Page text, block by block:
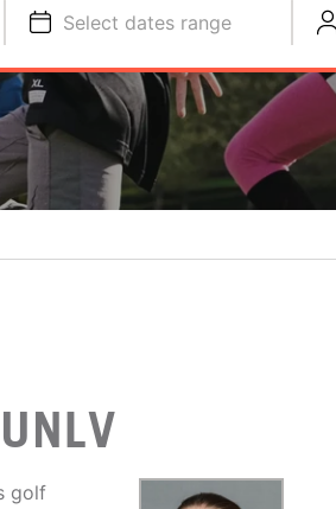
Select dates range
golf